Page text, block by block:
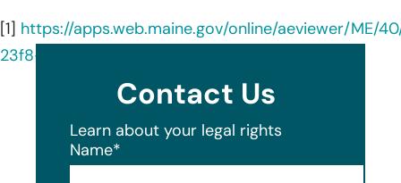
[1] https://apps.web.maine.gov/online/aeviewer/ME/
23f8-4a8d-a8db-85b6c8695872.shtml
Contact Us
Learn about your legal rights
Name*